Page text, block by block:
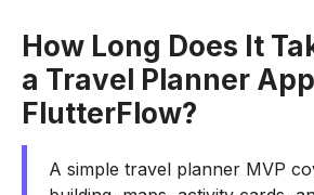
How Long Does It
a Travel Planner
FlutterFlow?
A simple travel planner MVP